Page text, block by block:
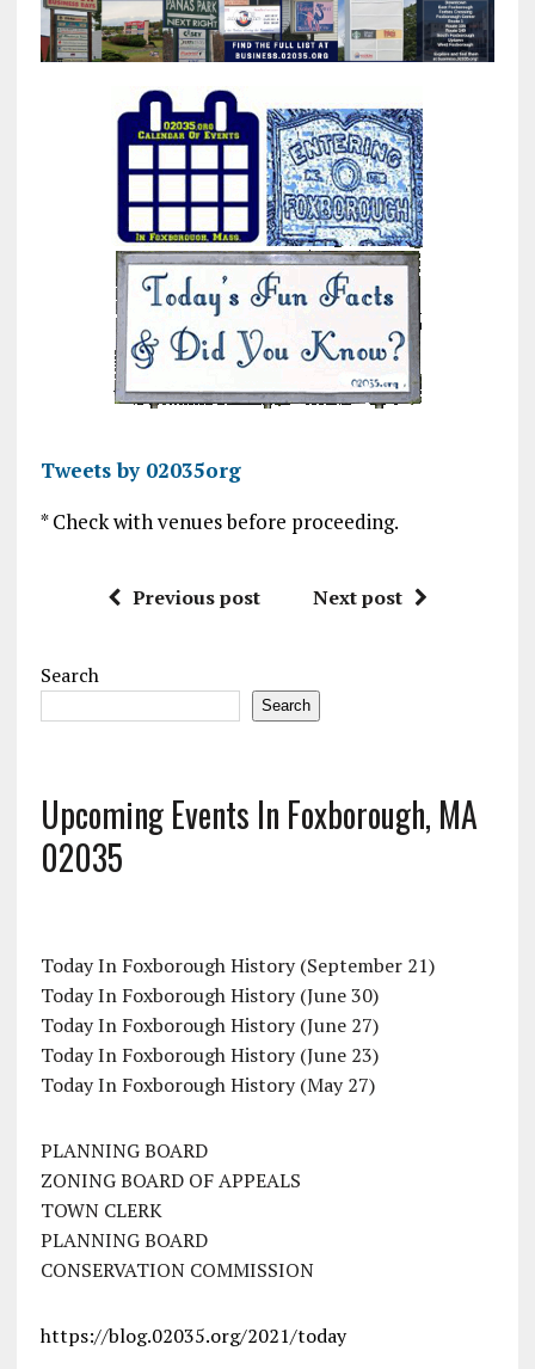
Tweets by 02035org
* Check with venues before proceeding.
Previous post Next post
Search
Search
Upcoming Events In Foxborough, MA
02035
Today In Foxborough History (September 21)
Today In Foxborough History (June 30)
Today In Foxborough History (June 27)
Today In Foxborough History (June 23)
Today In Foxborough History (May 27)
PLANNING BOARD
ZONING BOARD OF APPEALS
TOWN CLERK
PLANNING BOARD
CONSERVATION COMMISSION
https://blog.02035.org/2021/today